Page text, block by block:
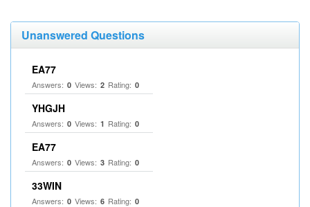
Unanswered Questions
EA77
Answers: 0 Views: 2 Rating: 0
YHGJH
Answers: 0 Views: 1 Rating: 0
EA77
Answers: 0 Views: 3 Rating: 0
33WIN
Answers: 0 Views: 6 Rating: 0